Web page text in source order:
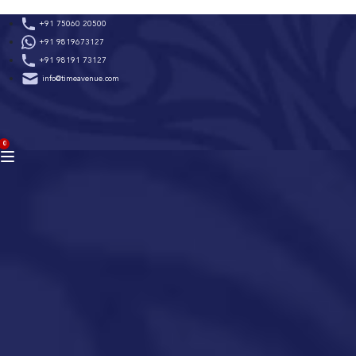
to
content
+91 75060 20500
+91 9819673127
+91 98191 73127
info@timeavenue.com
0
BAG
(0)